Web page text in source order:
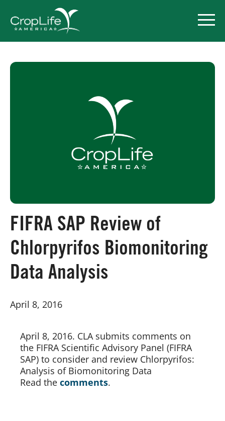
Pesticide Registration
Endangered Species Act
Market Access
Board of Directors
Our Work
Events
FIFRA SAP Review of
Chlorpyrifos Biomonitoring
Data Analysis
April 8, 2016
April 8, 2016. CLA submits comments on
the FIFRA Scientific Advisory Panel (FIFRA
SAP) to consider and review Chlorpyrifos:
Analysis of Biomonitoring Data
Read the comments.